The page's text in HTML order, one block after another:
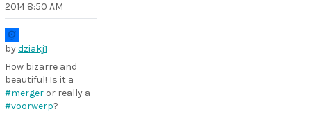
2014 8:50 AM
bydziakj1
How bizarre and
beautiful! Is it a
#merger or really a
#voorwerp?